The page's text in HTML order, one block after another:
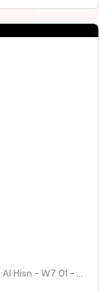
Mezzanine Floor - Building 22 At Tashreef St - Al Hisn - W7 01 - Abu Dhabi - United Arab Emirates